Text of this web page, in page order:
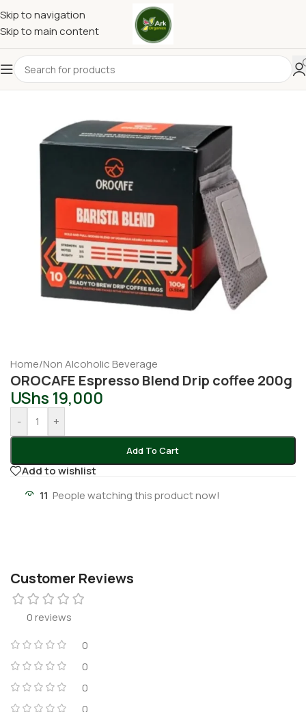
Skip to navigation
Skip to main content
Home/Non Alcoholic Beverage
OROCAFE Espresso Blend Drip coffee 200g
UShs 19,000
- +
Add To Cart
Add to wishlist
11 People watching this product now!
Customer Reviews
0 reviews
0
0
0
0